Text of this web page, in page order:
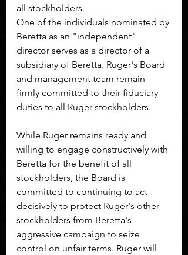
all stockholders.
One of the individuals nominated by
Beretta as an "independent"
director serves as a director of a
subsidiary of Beretta. Ruger's Board
and management team remain
firmly committed to their fiduciary
duties to all Ruger stockholders.
While Ruger remains ready and
willing to engage constructively with
Beretta for the benefit of all
stockholders, the Board is
committed to continuing to act
decisively to protect Ruger's other
stockholders from Beretta's
aggressive campaign to seize
control on unfair terms. Ruger will